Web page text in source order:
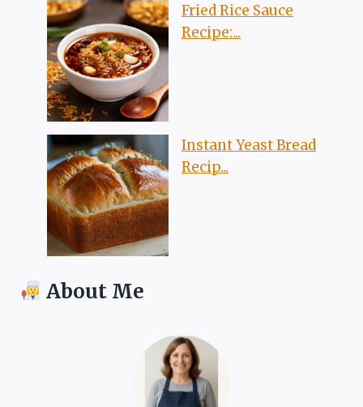
Fried Rice Sauce
Recipe:...
Instant Yeast Bread
Recip...
About Me